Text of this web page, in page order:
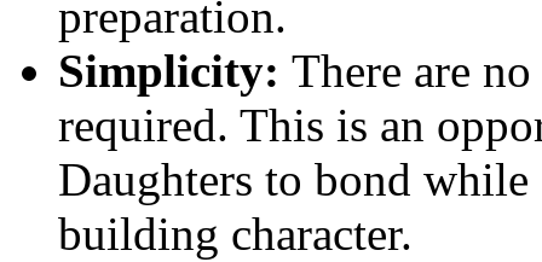
preparation.
Simplicity: There are
required. This is an
Daughters to bond
building character.